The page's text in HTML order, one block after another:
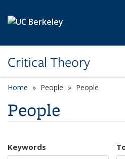
Critical Theory
Home People People
People
Keywords